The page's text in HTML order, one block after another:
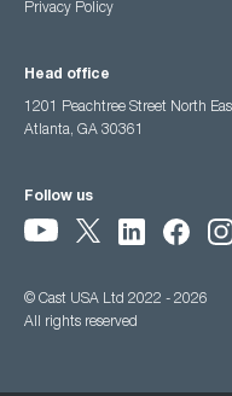
Privacy Policy
Head office
1201 Peachtree Street North
Atlanta, GA 30361
Follow us
© Cast USA Ltd 2022 - 2026
All rights reserved